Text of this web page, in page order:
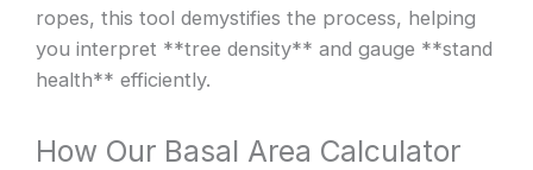
ropes, this tool demystifies the process, helping
you interpret **tree density** and gauge **stand
health** efficiently.
How Our Basal Area Calculator